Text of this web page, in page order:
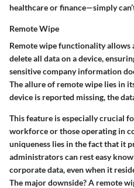
healthcare or finance—simply
Remote Wipe
Remote wipe functionality
delete all data on a device,
sensitive company information
The allure of remote wipe lies in
device is reported missing, the
This feature is especially crucial
workforce or those operating in
uniqueness lies in the fact that it
administrators can rest easy
corporate data, even when it
The major downside? A remote